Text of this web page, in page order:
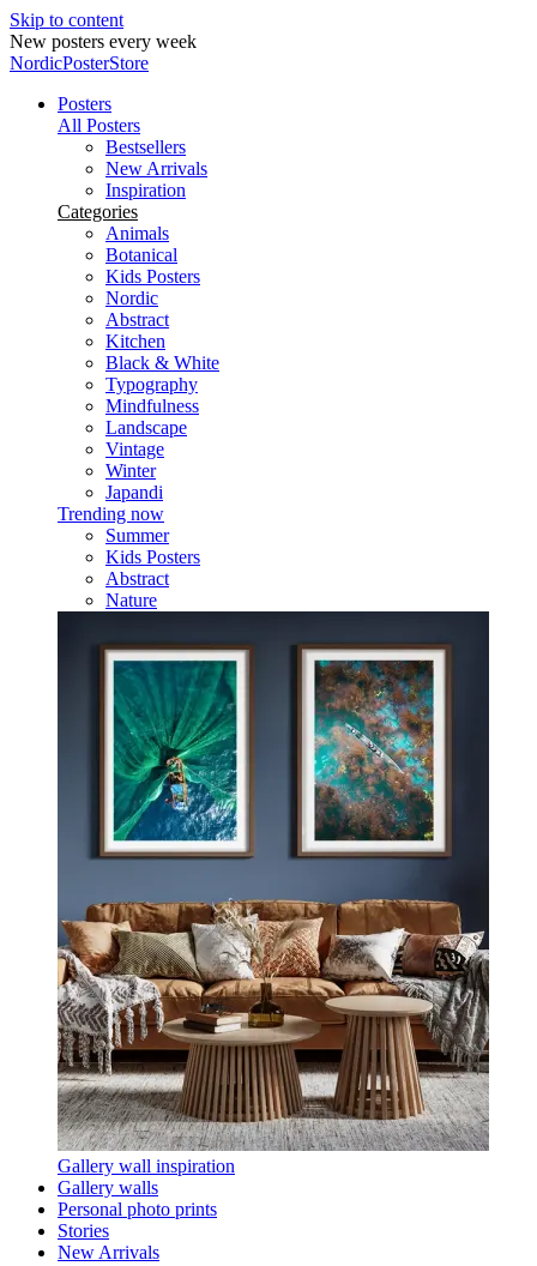
Skip to content
New posters every week
NordicPosterStore
Posters
All Posters
Bestsellers
New Arrivals
Inspiration
Categories
Animals
Botanical
Kids Posters
Nordic
Abstract
Kitchen
Black & White
Typography
Mindfulness
Landscape
Vintage
Winter
Japandi
Trending now
Summer
Kids Posters
Abstract
Nature
Gallery wall inspiration
Gallery walls
Personal photo prints
Stories
New Arrivals